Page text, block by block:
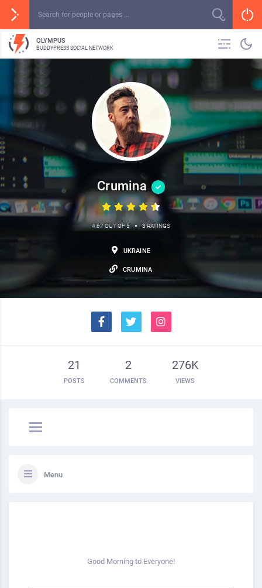
OLYMPUS
BUDDYPRESS SOCIAL NETWORK
Crumina
4.67 OUT OF 5 • 3 RATINGS
UKRAINE
CRUMINA
21
POSTS
2
COMMENTS
276K
VIEWS
Menu
Good Morning to Everyone!